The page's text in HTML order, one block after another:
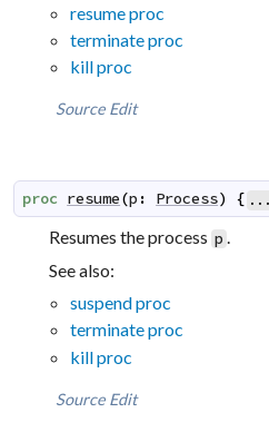
resume proc
terminate proc
kill proc
Source Edit
proc resume(p : Process) { ...
Resumes the process p .
See also:
suspend proc
terminate proc
kill proc
Source Edit